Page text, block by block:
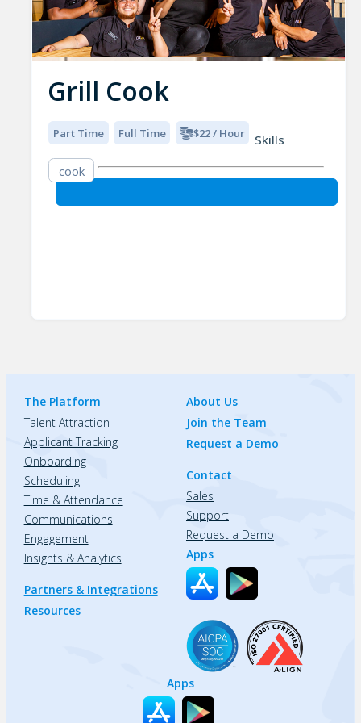
Grill Cook
Part Time Full Time $22 / Hour
Skills
cook
The Platform
Talent Attraction
Applicant Tracking
Onboarding
Scheduling
Time & Attendance
Communications
Engagement
Insights & Analytics
Partners & Integrations
Resources
About Us
Join the Team
Request a Demo
Contact
Sales
Support
Request a Demo
Apps
Apps